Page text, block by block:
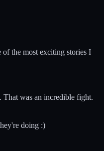
the most exciting stories I
That was an incredible fight.
doing :)